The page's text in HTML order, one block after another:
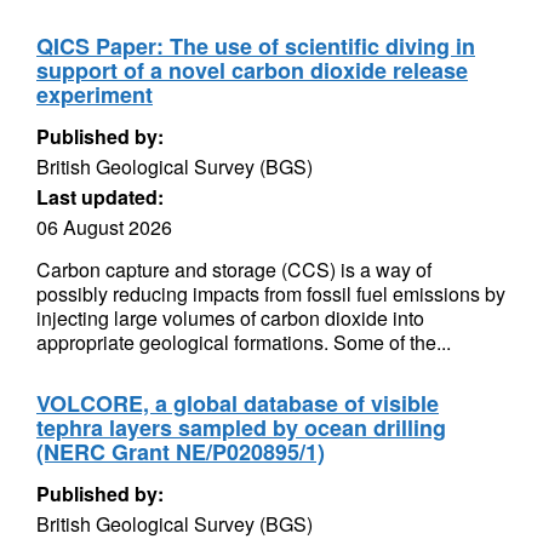
QICS Paper: The use of scientific diving in
support of a novel carbon dioxide release
experiment
Published by:
British Geological Survey (BGS)
Last updated:
06 August 2026
Carbon capture and storage (CCS) is a way of
possibly reducing impacts from fossil fuel emissions by
injecting large volumes of carbon dioxide into
appropriate geological formations. Some of the...
VOLCORE, a global database of visible
tephra layers sampled by ocean drilling
(NERC Grant NE/P020895/1)
Published by:
British Geological Survey (BGS)